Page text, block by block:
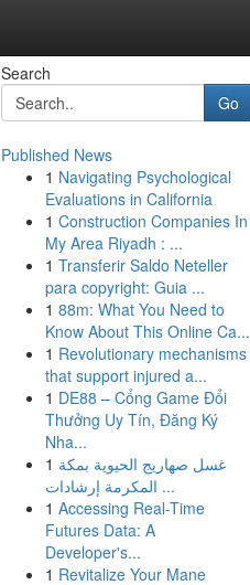
Search
Go
Published News
1 Navigating Psychological
Evaluations in California
1 Construction Companies In
My Area Riyadh : ...
1 Transferir Saldo Neteller
para copyright: Guia ...
1 88m: What You Need to
Know About This Online Ca...
1 Revolutionary mechanisms
that support injured a...
1 DE88 – Cổng Game Đổi
Thưởng Uy Tín, Đăng Ký
Nha...
1 غسل صهاريج الحيوية بمكة
المكرمة إرشادات ...
1 Accessing Real-Time
Futures Data: A
Developer's...
1 Revitalize Your Mane